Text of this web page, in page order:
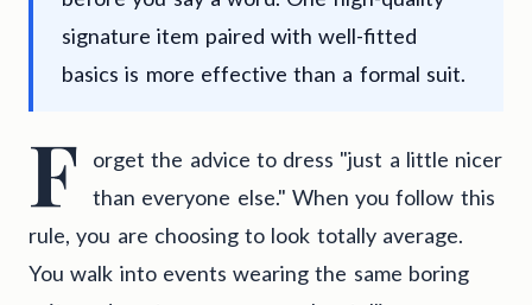
signature item paired with well-fitted
basics is more effective than a formal suit.
F
orget the advice to dress "just a little nicer
than everyone else." When you follow this
rule, you are choosing to look totally average.
You walk into events wearing the same boring